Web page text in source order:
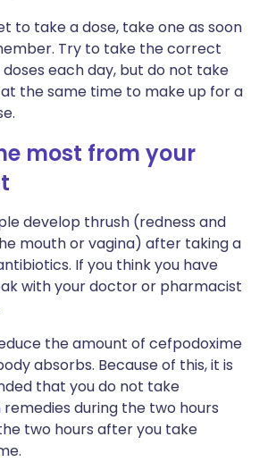
to take a dose, take one as soon
Try to take the correct
each day, but do not take
the same time to make up for a
most from your
develop thrush (redness and
mouth or vagina) after taking a
If you think you have
with your doctor or pharmacist
the amount of cefpodoxime
absorbs. Because of this, it is
that you do not take
remedies during the two hours
two hours after you take